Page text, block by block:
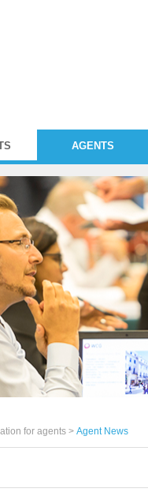
AGENTS
for agents > Agent News